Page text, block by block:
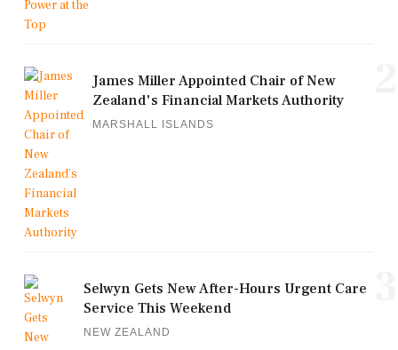
James Miller Appointed Chair of New
Zealand's Financial Markets Authority
MARSHALL ISLANDS
Selwyn Gets New After-Hours Urgent Care
Service This Weekend
NEW ZEALAND